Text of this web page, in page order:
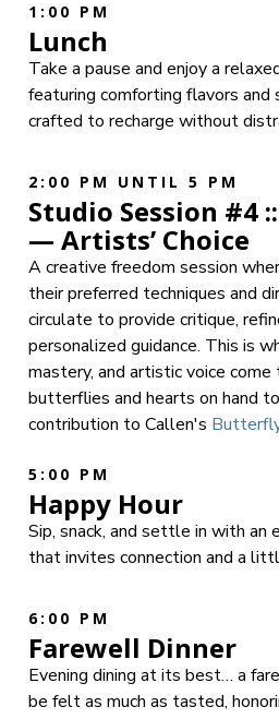
1:00 PM
Lunch
Take a pause and enjoy a
featuring comforting flavors and
crafted to recharge without
2:00 PM UNTIL 5 PM
Studio Session #4
— Artists’ Choice
A creative freedom session
their preferred techniques and
circulate to provide critique,
personalized guidance. This is
mastery, and artistic voice
butterflies and hearts on hand
contribution to Callen's
5:00 PM
Happy Hour
Sip, snack, and settle in with an
that invites connection and a
6:00 PM
Farewell Dinner
Evening dining at its best… a
be felt as much as tasted,